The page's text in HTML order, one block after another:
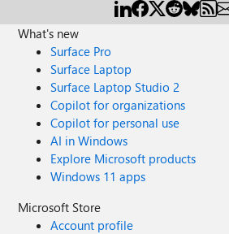
What's new
Surface Pro
Surface Laptop
Surface Laptop Studio 2
Copilot for organizations
Copilot for personal use
AI in Windows
Explore Microsoft products
Windows 11 apps
Microsoft Store
Account profile